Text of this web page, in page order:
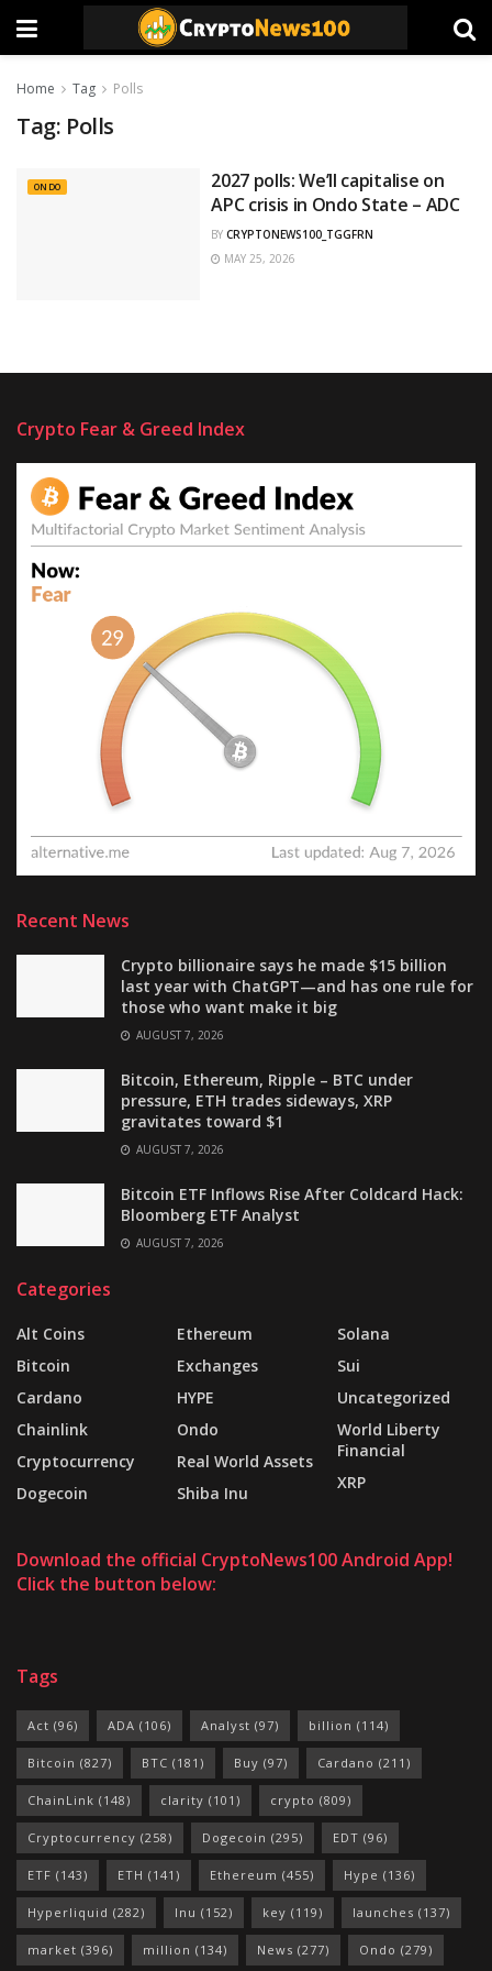
Home Tag Polls
Tag: Polls
ONDO
2027 polls: We’ll capitalise on
APC crisis in Ondo State – ADC
BY CRYPTONEWS100_TGGFRN
MAY 25, 2026
Crypto Fear & Greed Index
Recent News
Crypto billionaire says he made $15 billion
last year with ChatGPT—and has one rule for
those who want make it big
AUGUST 7, 2026
Bitcoin, Ethereum, Ripple – BTC under
pressure, ETH trades sideways, XRP
gravitates toward $1
AUGUST 7, 2026
Bitcoin ETF Inflows Rise After Coldcard Hack:
Bloomberg ETF Analyst
AUGUST 7, 2026
Categories
Alt Coins
Bitcoin
Cardano
Chainlink
Cryptocurrency
Dogecoin
Ethereum
Exchanges
HYPE
Ondo
Real World Assets
Shiba Inu
Solana
Sui
Uncategorized
World Liberty
Financial
XRP
Download the official CryptoNews100 Android App!
Click the button below:
Tags
Act (96) ADA (106) Analyst (97) billion (114)
Bitcoin (827) BTC (181) Buy (97) Cardano (211)
ChainLink (148) clarity (101) crypto (809)
Cryptocurrency (258) Dogecoin (295) EDT (96)
ETF (143) ETH (141) Ethereum (455) Hype (136)
Hyperliquid (282) Inu (152) key (119) launches (137)
market (396) million (134) News (277) Ondo (279)